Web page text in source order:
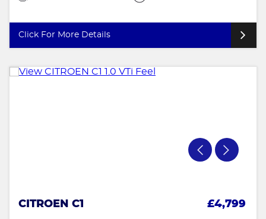
Click For More Details
CITROEN C1 £4,799